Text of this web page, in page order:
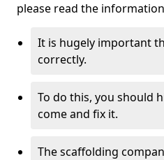
please read the
It is hugely important
correctly.
To do this, you should
come and fix it.
The scaffolding